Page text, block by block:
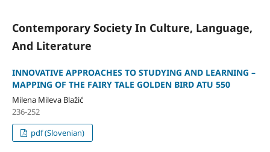
Contemporary Society In Culture, Language,
And Literature
INNOVATIVE APPROACHES TO STUDYING AND LEARNING –
MAPPING OF THE FAIRY TALE GOLDEN BIRD ATU 550
Milena Mileva Blažić
236-252
pdf (Slovenian)